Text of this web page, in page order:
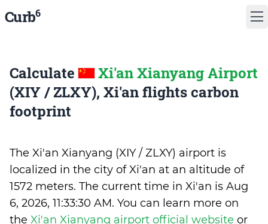
Curb6
Calculate
Xi'an Xianyang Airport
(XIY / ZLXY), Xi'an flights carbon
footprint
The Xi'an Xianyang (XIY / ZLXY) airport is
localized in the city of Xi'an at an altitude of
1572 meters. The current time in Xi'an is Aug
6, 2026, 11:33:30 AM. You can learn more on
the Xi'an Xianyang airport official website or